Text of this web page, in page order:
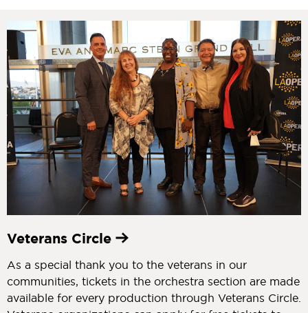
Veterans Circle
As a special thank you to the veterans in our
communities, tickets in the orchestra section are made
available for every production through Veterans Circle.